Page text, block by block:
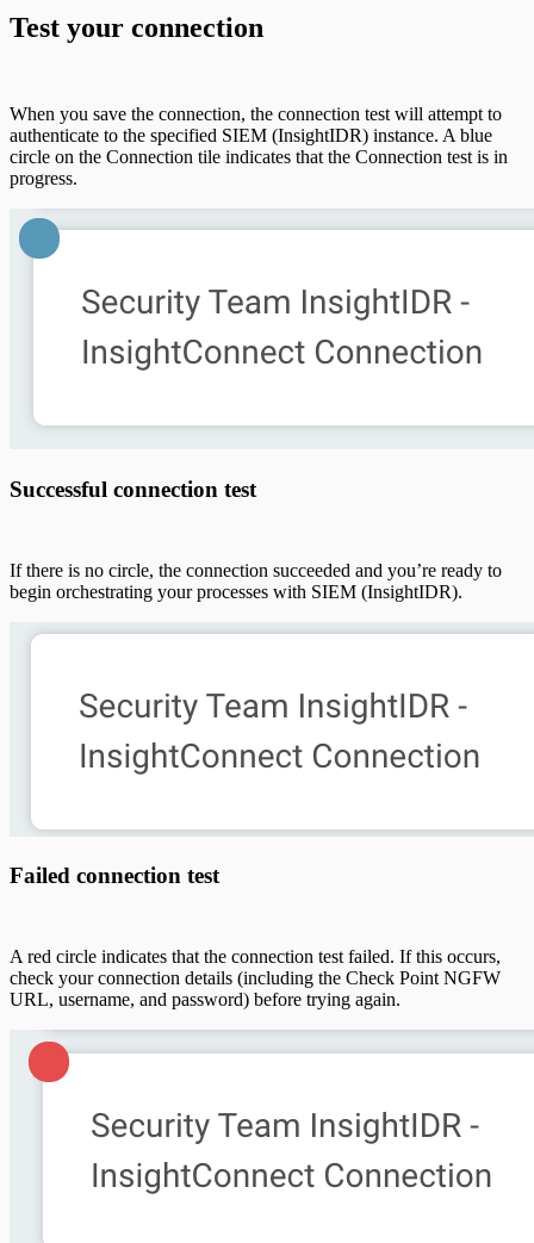
Test your connection
When you save the connection, the connection test will attempt to
authenticate to the specified SIEM (InsightIDR) instance. A blue
circle on the Connection tile indicates that the Connection test is in
progress.
Successful connection test
If there is no circle, the connection succeeded and you’re ready to
begin orchestrating your processes with SIEM (InsightIDR).
Failed connection test
A red circle indicates that the connection test failed. If this occurs,
check your connection details (including the Check Point NGFW
URL, username, and password) before trying again.